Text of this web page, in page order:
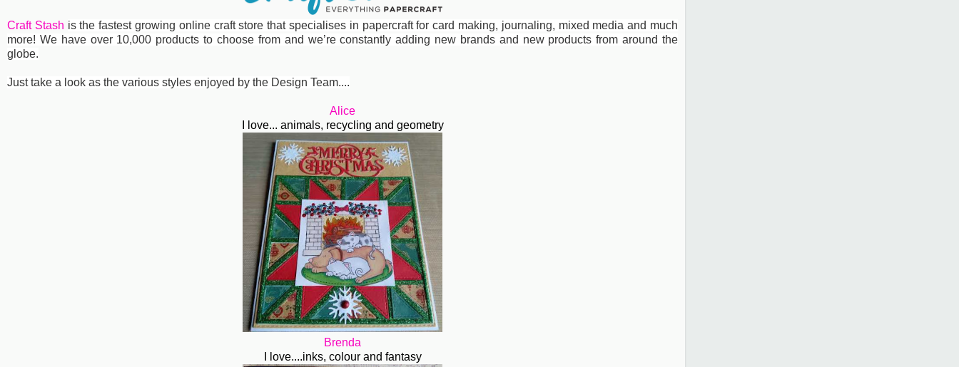
Craft Stash is the fastest growing online craft store that specialises in papercraft for card making, journaling, mixed media and much
more! We have over 10,000 products to choose from and we’re constantly adding new brands and new products from around the
globe.
Just take a look as the various styles enjoyed by the Design Team....
Alice
I love... animals, recycling and geometry
Brenda
I love....inks, colour and fantasy